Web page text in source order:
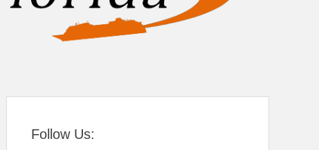
Follow Us: